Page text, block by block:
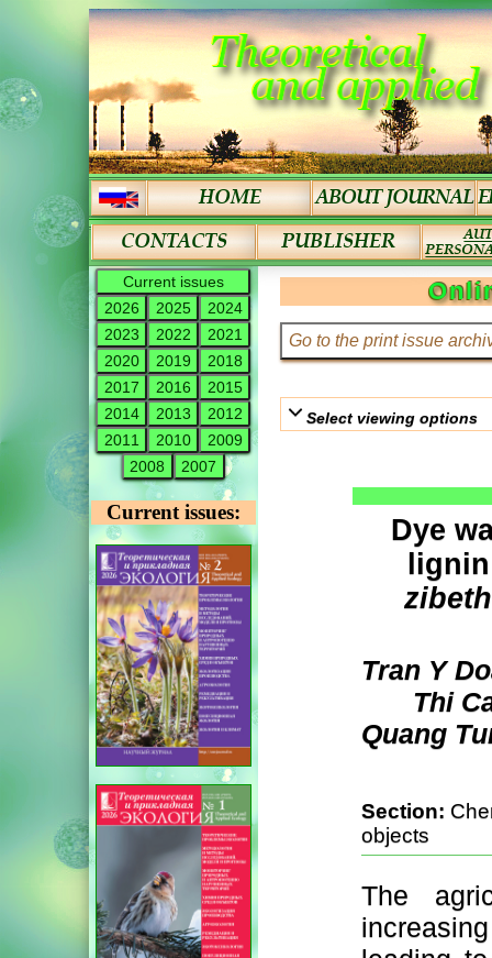
Current issues
2026
2025
2024
2023
2022
2021
2020
2019
2018
2017
2016
2015
2014
2013
2012
2011
2010
2009
2008
2007
Current issues:
Select viewing options
Dye
Tran Y
Thi
Quang
Section:
objects
The